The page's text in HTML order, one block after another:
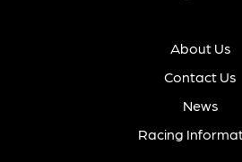
About Us
Contact Us
News
Racing